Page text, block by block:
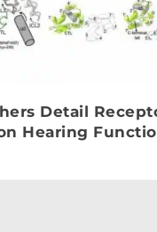
Detail
Hearing